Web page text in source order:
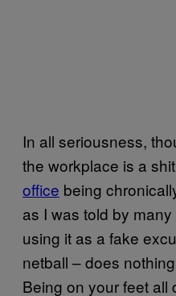
In all seriousness,
the workplace is a
office being
as I was told by
using it as a fake
netball – does
Being on your feet all